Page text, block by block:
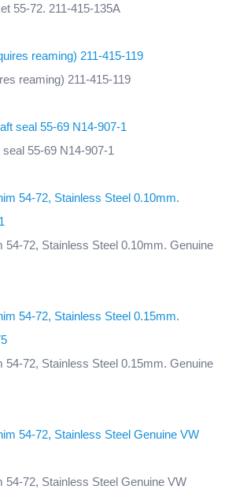
55-72. 211-415-135A
reaming) 211-415-119
55-69 N14-907-1
54-72, Stainless Steel 0.10mm. Genuine
54-72, Stainless Steel 0.15mm. Genuine
54-72, Stainless Steel Genuine VW